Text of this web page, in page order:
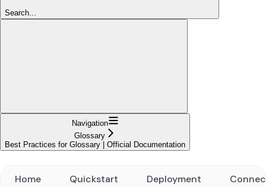
Search...
Navigation
Glossary
Best Practices for Glossary | Official Documentation
Home Quickstart Deployment